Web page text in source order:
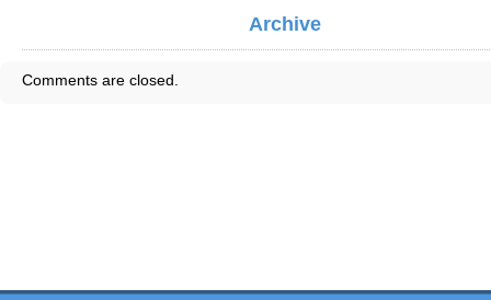
Archive
Comments are closed.